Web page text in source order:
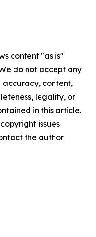
content "as is"
do not accept any
accuracy, content,
legality, or
in this article.
issues
the author